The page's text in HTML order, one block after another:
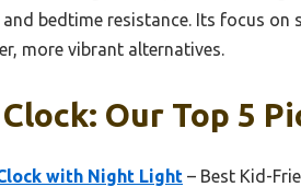
bedtime resistance. Its focus on
more vibrant alternatives.
Our Top 5
with Night Light – Best Kid-